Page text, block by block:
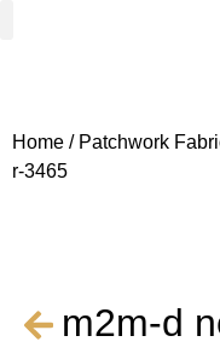
Home / Patchwork
r-3465
m2m-d